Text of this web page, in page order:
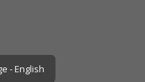
- English